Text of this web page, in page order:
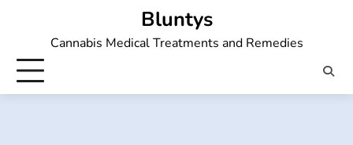
Bluntys
Cannabis Medical Treatments and Remedies